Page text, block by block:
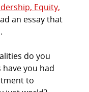
Equity,
an essay that
do you
you had
to